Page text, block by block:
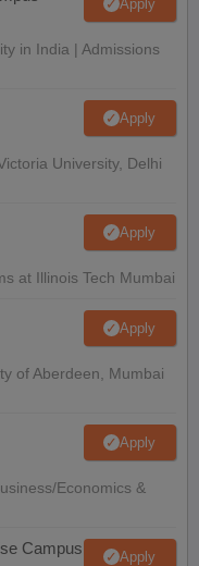
Apply
in India | Admissions
Apply
University, Delhi
Apply
at Illinois Tech Mumbai
Apply
of Aberdeen, Mumbai
Apply
Economics &
Campus Apply